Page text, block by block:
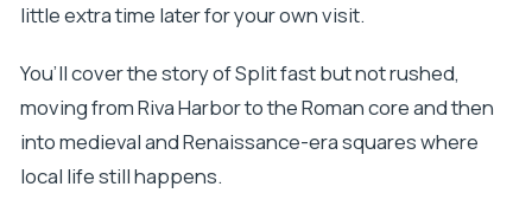
little extra time later for your own visit.
You’ll cover the story of Split fast but not rushed,
moving from Riva Harbor to the Roman core and then
into medieval and Renaissance-era squares where
local life still happens.